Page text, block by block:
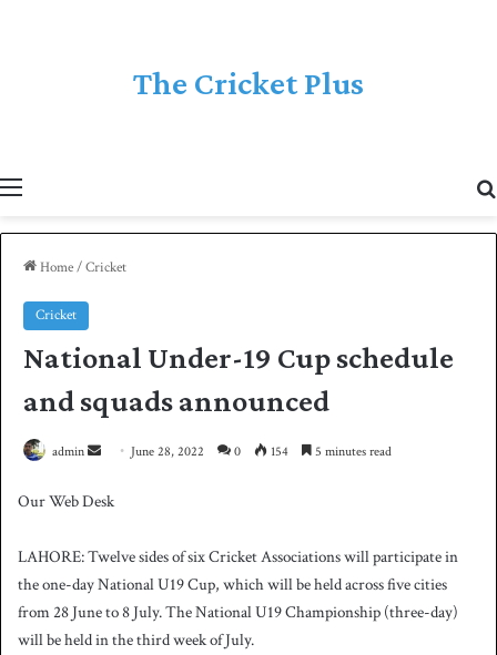
The Cricket Plus
Home/Cricket
Cricket
National Under-19 Cup schedule
and squads announced
admin
n
a
n
e
m
June 28, 2022 0 154 5 minutes read
Our Web Desk
LAHORE: Twelve sides of six Cricket Associations will participate in
the one-day National U19 Cup, which will be held across five cities
from 28 June to 8 July. The National U19 Championship (three-day)
will be held in the third week of July.